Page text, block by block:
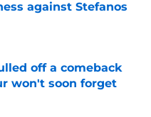
against Stefanos
Date
off a comeback
won't soon forget